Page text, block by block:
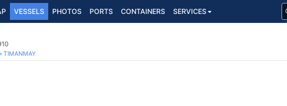
VESSELS PHOTOS PORTS CONTAINERS SERVICES
TIMANMAY